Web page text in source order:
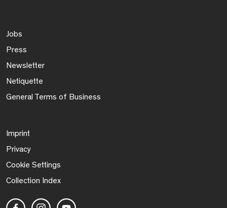
Jobs
Press
Newsletter
Netiquette
General Terms of Business
Imprint
Privacy
Cookie Settings
Collection Index